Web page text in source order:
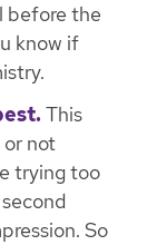
before the
know if
This
not
trying too
So